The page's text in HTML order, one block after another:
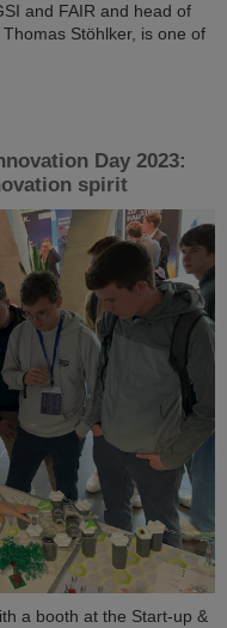
and FAIR and head of
Stöhlker, is one of
Day 2023:
spirit
a booth at the Start-up &